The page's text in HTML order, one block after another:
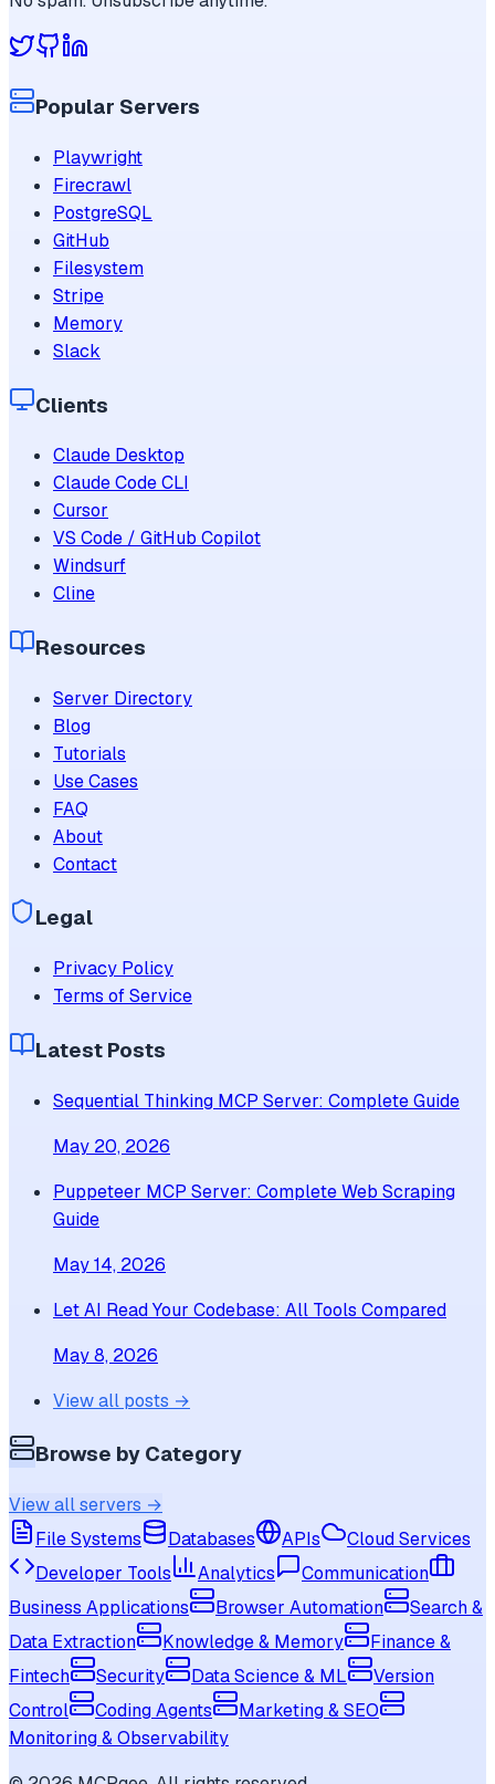
Popular Servers
Playwright
Firecrawl
PostgreSQL
GitHub
Filesystem
Stripe
Memory
Slack
Clients
Claude Desktop
Claude Code CLI
Cursor
VS Code / GitHub Copilot
Windsurf
Cline
Resources
Server Directory
Blog
Tutorials
Use Cases
FAQ
About
Contact
Legal
Privacy Policy
Terms of Service
Latest Posts
Sequential Thinking MCP Server: Complete Guide
May 20, 2026
Puppeteer MCP Server: Complete Web Scraping
Guide
May 14, 2026
Let AI Read Your Codebase: All Tools Compared
May 8, 2026
View all posts →
Browse by Category
View all servers →
File Systems
Databases APIs
Cloud Services
Developer Tools
Analytics
Communication
Business Applications
Browser Automation
Search &
Data Extraction
Knowledge & Memory
Finance &
Fintech
Security Data Science & ML
Version
Control
Coding Agents
Marketing & SEO
Monitoring & Observability